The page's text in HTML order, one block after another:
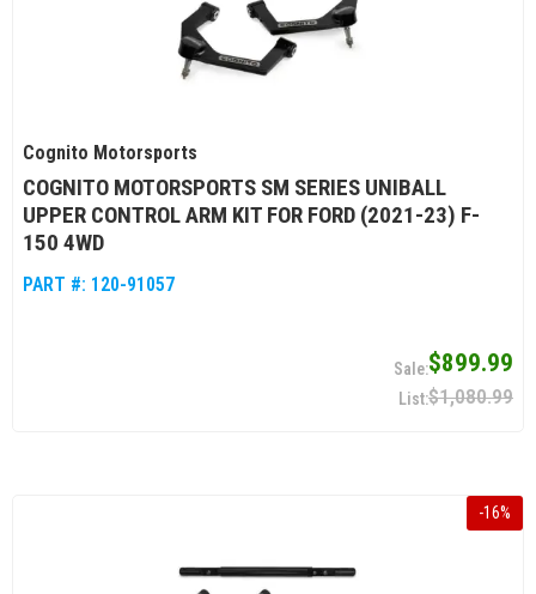
Cognito Motorsports
COGNITO MOTORSPORTS SM SERIES UNIBALL
UPPER CONTROL ARM KIT FOR FORD (2021-23) F-
150 4WD
PART #: 120-91057
$899.99
$1,080.99
-16%